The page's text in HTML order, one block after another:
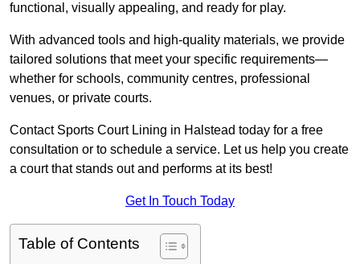
functional, visually appealing, and ready for play.
With advanced tools and high-quality materials, we provide
tailored solutions that meet your specific requirements—
whether for schools, community centres, professional
venues, or private courts.
Contact Sports Court Lining in Halstead today for a free
consultation or to schedule a service. Let us help you create
a court that stands out and performs at its best!
Get In Touch Today
Table of Contents